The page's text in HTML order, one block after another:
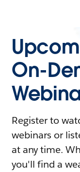
On-
Register to
webinars or
at any time.
you'll find a